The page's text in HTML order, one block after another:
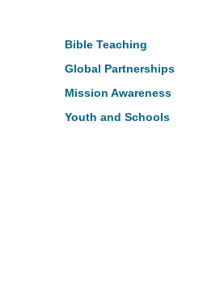
Bible Teaching
Global Partnerships
Mission Awareness
Youth and Schools